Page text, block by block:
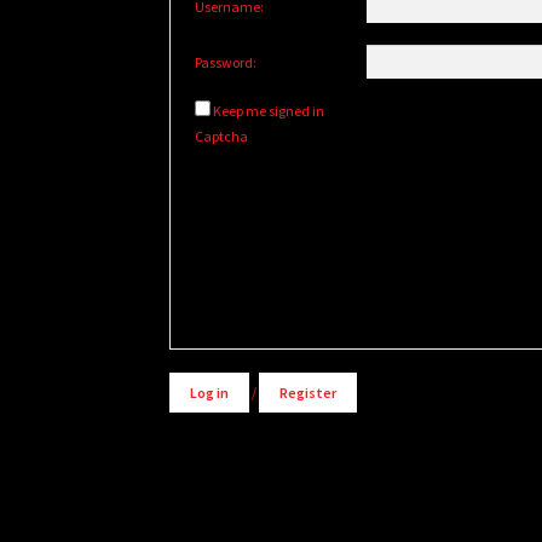
Username:
Password:
Keep me signed in
Captcha
Log in / Register